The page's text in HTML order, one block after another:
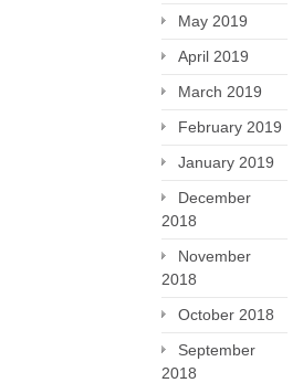
May 2019
April 2019
March 2019
February 2019
January 2019
December
2018
November
2018
October 2018
September
2018